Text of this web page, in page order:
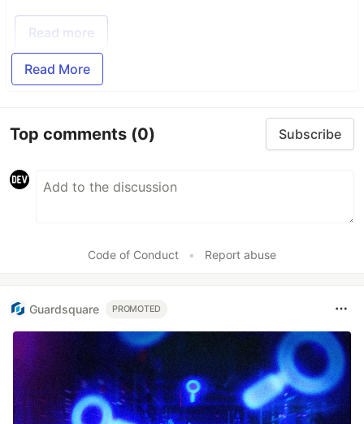
Read more
Read More
Top comments (0) Subscribe
Code of Conduct • Report abuse
Guardsquare PROMOTED